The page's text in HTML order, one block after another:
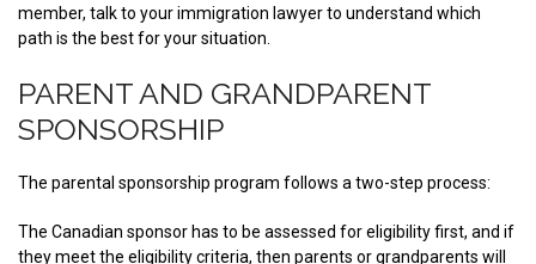
member, talk to your immigration lawyer to understand which
path is the best for your situation.
PARENT AND GRANDPARENT
SPONSORSHIP
The parental sponsorship program follows a two-step process:
The Canadian sponsor has to be assessed for eligibility first, and if
they meet the eligibility criteria, then parents or grandparents will